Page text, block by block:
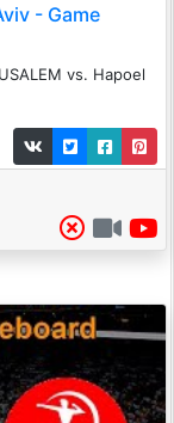
- Game
vs. Hapoel